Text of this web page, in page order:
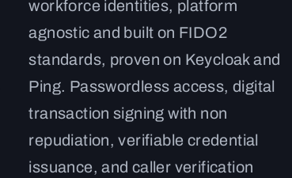
workforce identities, platform
agnostic and built on FIDO2
standards, proven on Keycloak and
Ping. Passwordless access, digital
transaction signing with non
repudiation, verifiable credential
issuance, and caller verification